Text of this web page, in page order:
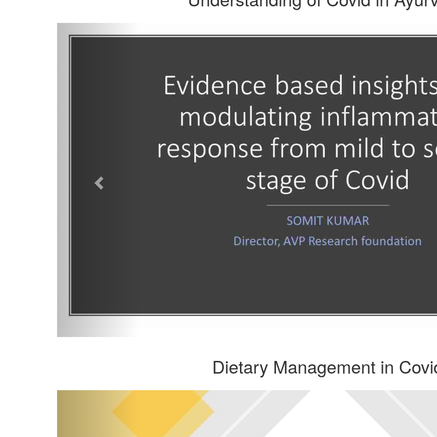
Dietary Management in
Previous